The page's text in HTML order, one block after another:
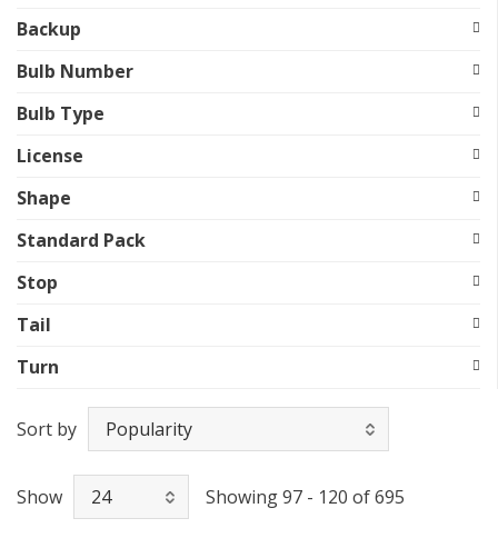
Backup
Bulb Number
Bulb Type
License
Shape
Standard Pack
Stop
Tail
Turn
Sort by
Show Showing 97 - 120 of 695